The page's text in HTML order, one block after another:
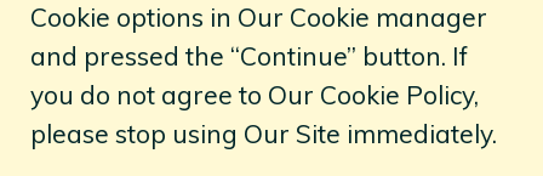
Cookie options in Our Cookie manager
and pressed the “Continue” button. If
you do not agree to Our Cookie Policy,
please stop using Our Site immediately.